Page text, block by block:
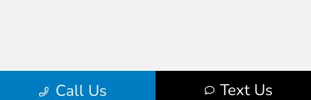
Call Us Text Us